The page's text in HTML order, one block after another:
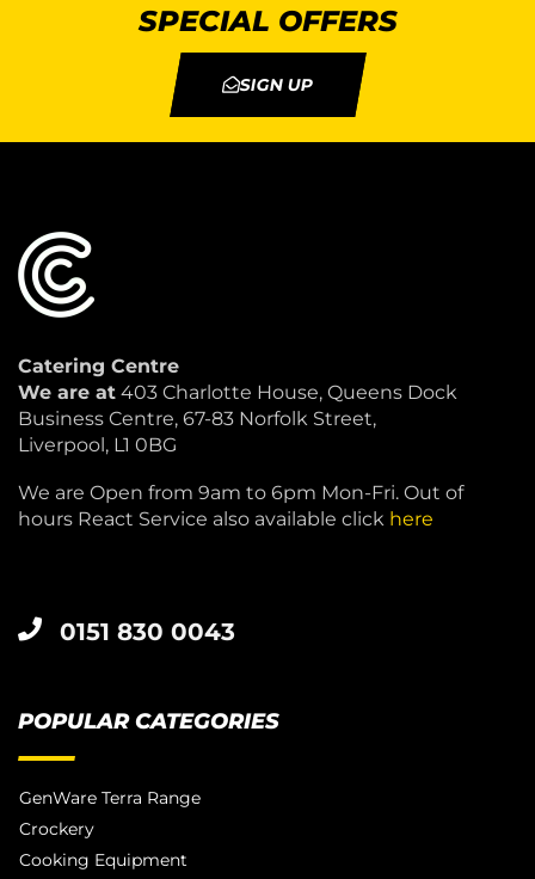
SPECIAL OFFERS
SIGN UP
Catering Centre
We are at 403 Charlotte House, Queens Dock
Business Centre, 67-83 Norfolk Street,
Liverpool, L1 0BG
We are Open from 9am to 6pm Mon-Fri. Out of
hours React Service also available click here
0151 830 0043
POPULAR CATEGORIES
GenWare Terra Range
Crockery
Cooking Equipment